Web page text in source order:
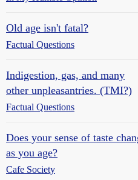
Old age isn't fatal?
Factual Questions
Indigestion, gas, and many
other unpleasantries. (TMI?)
Factual Questions
Does your sense of taste
as you age?
Cafe Society